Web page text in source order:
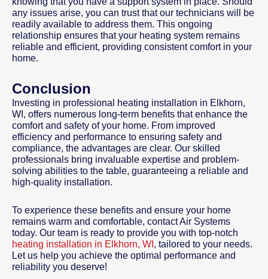
any issues arise, you can trust that our technicians will be
readily available to address them. This ongoing
relationship ensures that your heating system remains
reliable and efficient, providing consistent comfort in your
home.
Conclusion
Investing in professional heating installation in Elkhorn,
WI, offers numerous long-term benefits that enhance the
comfort and safety of your home. From improved
efficiency and performance to ensuring safety and
compliance, the advantages are clear. Our skilled
professionals bring invaluable expertise and problem-
solving abilities to the table, guaranteeing a reliable and
high-quality installation.
To experience these benefits and ensure your home
remains warm and comfortable, contact Air Systems
today. Our team is ready to provide you with top-notch
heating installation in Elkhorn, WI , tailored to your needs.
Let us help you achieve the optimal performance and
reliability you deserve!